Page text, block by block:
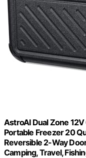
AstroAI Dual Zone
Portable Freezer 20
Reversible 2-Way
Camping, Travel,